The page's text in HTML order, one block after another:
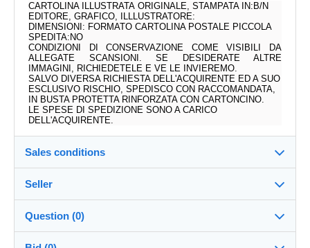
CARTOLINA ILLUSTRATA ORIGINALE, STAMPATA IN:B/N
EDITORE, GRAFICO, ILLLUSTRATORE:
DIMENSIONI: FORMATO CARTOLINA POSTALE PICCOLA
SPEDITA:NO
CONDIZIONI DI CONSERVAZIONE COME VISIBILI DA
ALLEGATE SCANSIONI. SE DESIDERATE ALTRE
IMMAGINI, RICHIEDETELE E VE LE INVIEREMO.
SALVO DIVERSA RICHIESTA DELL'ACQUIRENTE ED A SUO
ESCLUSIVO RISCHIO, SPEDISCO CON RACCOMANDATA,
IN BUSTA PROTETTA RINFORZATA CON CARTONCINO.
LE SPESE DI SPEDIZIONE SONO A CARICO
DELL'ACQUIRENTE.
Sales conditions
Destination:
See the list of countries
In person:
Seller
ALLOWOLLA100%(4556x)
Question (0)